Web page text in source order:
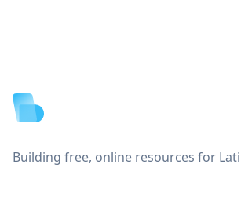
Building free, online resources for